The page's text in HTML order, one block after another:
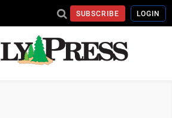
SUBSCRIBE LOGIN